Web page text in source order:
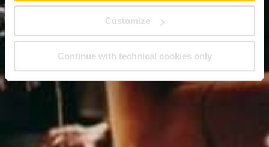
Customize
Continue with technical cookies only